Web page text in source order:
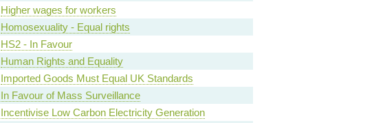
Higher wages for workers
Homosexuality - Equal rights
HS2 - In Favour
Human Rights and Equality
Imported Goods Must Equal UK Standards
In Favour of Mass Surveillance
Incentivise Low Carbon Electricity Generation